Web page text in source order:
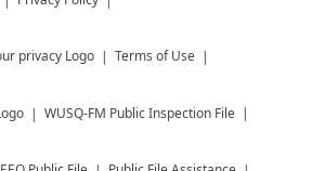
Terms of Use
WUSQ-FM Public Inspection File